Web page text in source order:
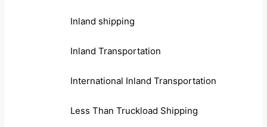
Inland shipping
Inland Transportation
International Inland Transportation
Less Than Truckload Shipping